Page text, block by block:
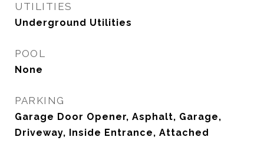
UTILITIES
Underground Utilities
POOL
None
PARKING
Garage Door Opener, Asphalt, Garage,
Driveway, Inside Entrance, Attached